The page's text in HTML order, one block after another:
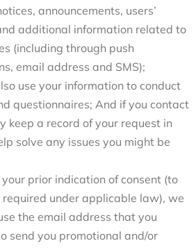
announcements, users’
additional information related to
(including through push
email address and SMS);
use your information to conduct
questionnaires; And if you contact
keep a record of your request in
solve any issues you might be
prior indication of consent (to
under applicable law), we
the email address that you
send you promotional and/or